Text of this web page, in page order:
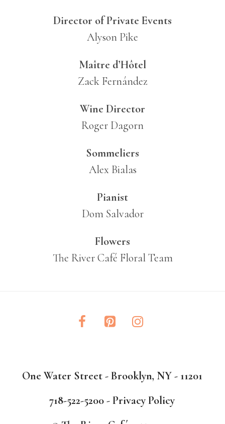
Director of Private Events
Alyson Pike
Maître d’Hôtel
Zack Fernández
Wine Director
Roger Dagorn
Sommeliers
Alex Bialas
Pianist
Dom Salvador
Flowers
The River Café Floral Team
One Water Street - Brooklyn, NY - 11201
718-522-5200 -Privacy Policy